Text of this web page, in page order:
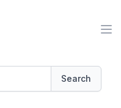
Search